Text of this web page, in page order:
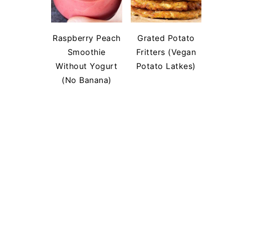
Raspberry Peach
Smoothie
Without Yogurt
(No Banana)
Grated Potato
Fritters (Vegan
Potato Latkes)